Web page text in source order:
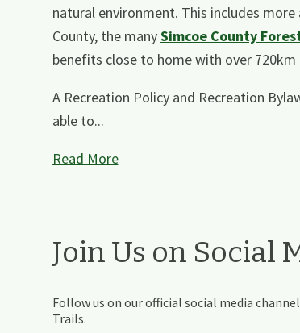
natural environment. This includes
County, the manySimcoe County
benefits close to home with over
A Recreation Policy and Recreation
able to...
Read More
Join Us on Social
Follow us on our official social media
Trails.